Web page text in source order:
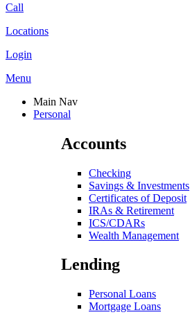
Call
Locations
Login
Menu
Main Nav
Personal
Accounts
Checking
Savings & Investments
Certificates of Deposit
IRAs & Retirement
ICS/CDARs
Wealth Management
Lending
Personal Loans
Mortgage Loans